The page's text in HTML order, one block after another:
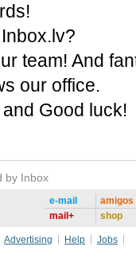
team! And
our office.
Good luck!
by Inbox
e-mail
mail+
amigos
shop
Advertising Help
Jobs